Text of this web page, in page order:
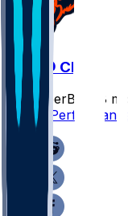
DET @ CHI
SleeperBot
8
Player